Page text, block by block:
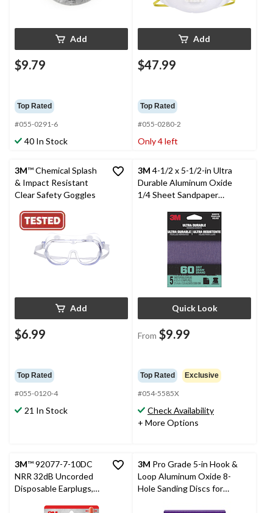
Add
$9.79
Top Rated
#055-0291-6
40 In Stock
Add
$47.99
Top Rated
#055-0280-2
Only 4 left
3M™ Chemical Splash
& Impact Resistant
Clear Safety Goggles
Add
$6.99
Top Rated
#055-0120-4
21 In Stock
3M 4-1/2 x 5-1/2-in Ultra
Durable Aluminum Oxide
1/4 Sheet Sandpaper
Plastic, Masonry, 5-pk
Quick Look
From $9.99
Top Rated Exclusive
#054-5585X
Check Availability
+ More Options
3M™ 92077-7-10DC
NRR 32dB Uncorded
Disposable Earplugs,
3M Pro Grade 5-in Hook &
Loop Aluminum Oxide 8-
Hole Sanding Discs for